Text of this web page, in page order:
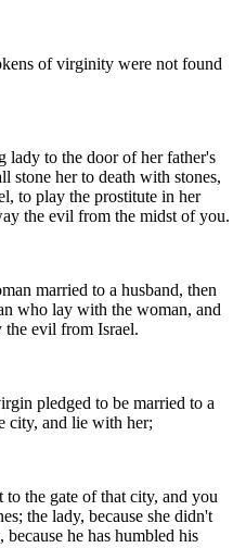
of virginity were not found
lady to the door of her father's
stone her to death with stones,
to play the prostitute in her
the evil from the midst of you.
married to a husband, then
who lay with the woman, and
the evil from Israel.
pledged to be married to a
city, and lie with her;
the gate of that city, and you
the lady, because she didn't
he has humbled his